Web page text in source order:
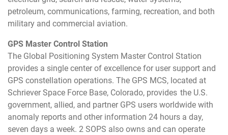
petroleum, communications, farming, recreation, and both
military and commercial aviation.
GPS Master Control Station
The Global Positioning System Master Control Station
provides a single center of excellence for user support and
GPS constellation operations. The GPS MCS, located at
Schriever Space Force Base, Colorado, provides the U.S.
government, allied, and partner GPS users worldwide with
anomaly reports and other information 24 hours a day,
seven days a week. 2 SOPS also owns and can operate